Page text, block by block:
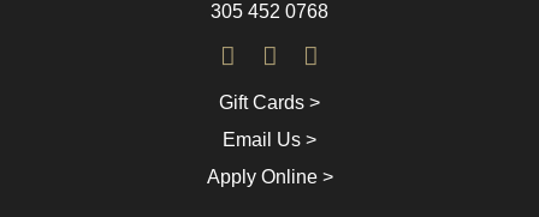
305 452 0768
Gift Cards >
Email Us >
Apply Online >